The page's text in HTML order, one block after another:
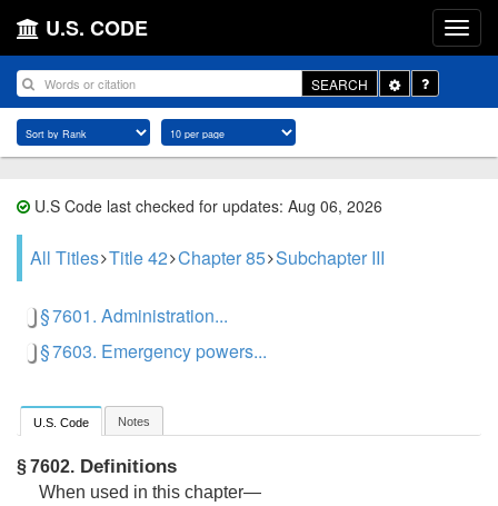
U.S. CODE
SEARCH
Toggle
Dropdown
U.S Code last checked for updates: Aug 06, 2026
All Titles Title 42 Chapter 85 Subchapter III
§ 7601. Administration...
§ 7603. Emergency powers...
U.S. Code Notes
§ 7602. Definitions
When used in this chapter—